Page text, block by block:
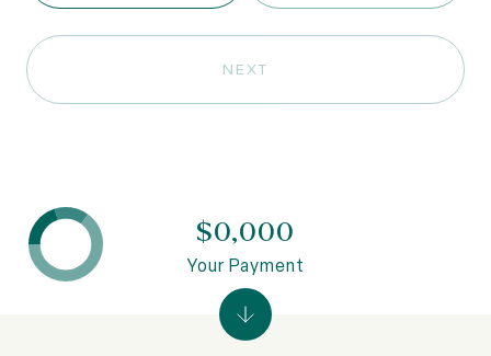
NEXT
$0,000
Your Payment